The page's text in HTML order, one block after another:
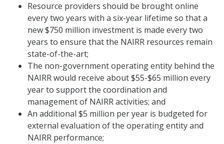
Resource providers should be brought online
every two years with a six-year lifetime so that a
new $750 million investment is made every two
years to ensure that the NAIRR resources remain
state-of-the-art;
The non-government operating entity behind the
NAIRR would receive about $55-$65 million every
year to support the coordination and
management of NAIRR activities; and
An additional $5 million per year is budgeted for
external evaluation of the operating entity and
NAIRR performance;